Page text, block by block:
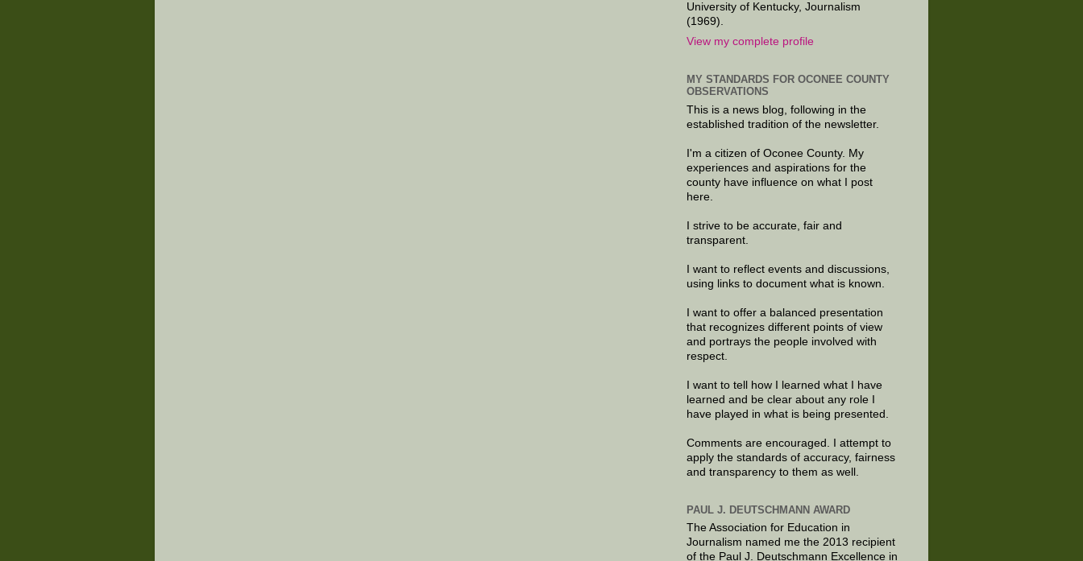
University of Kentucky, Journalism
(1969).
View my complete profile
MY STANDARDS FOR OCONEE COUNTY
OBSERVATIONS
This is a news blog, following in the
established tradition of the newsletter.
I'm a citizen of Oconee County. My
experiences and aspirations for the
county have influence on what I post
here.
I strive to be accurate, fair and
transparent.
I want to reflect events and discussions,
using links to document what is known.
I want to offer a balanced presentation
that recognizes different points of view
and portrays the people involved with
respect.
I want to tell how I learned what I have
learned and be clear about any role I
have played in what is being presented.
Comments are encouraged. I attempt to
apply the standards of accuracy, fairness
and transparency to them as well.
PAUL J. DEUTSCHMANN AWARD
The Association for Education in
Journalism named me the 2013 recipient
of the Paul J. Deutschmann Excellence in